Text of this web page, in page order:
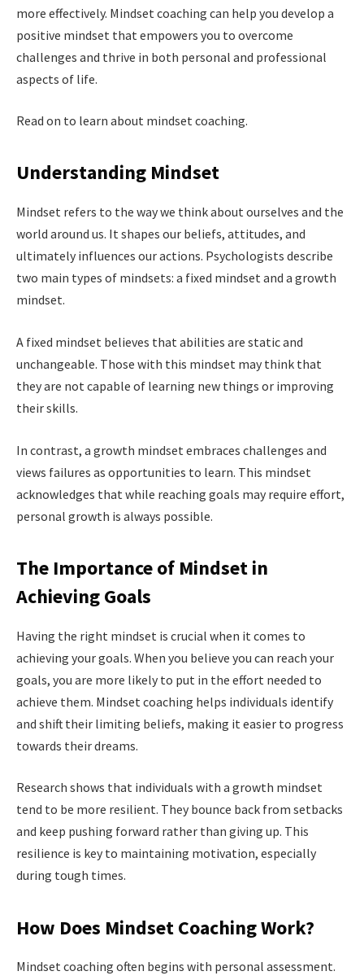
more effectively. Mindset coaching can help you develop a
positive mindset that empowers you to overcome
challenges and thrive in both personal and professional
aspects of life.
Read on to learn about mindset coaching.
Understanding Mindset
Mindset refers to the way we think about ourselves and the
world around us. It shapes our beliefs, attitudes, and
ultimately influences our actions. Psychologists describe
two main types of mindsets: a fixed mindset and a growth
mindset.
A fixed mindset believes that abilities are static and
unchangeable. Those with this mindset may think that
they are not capable of learning new things or improving
their skills.
In contrast, a growth mindset embraces challenges and
views failures as opportunities to learn. This mindset
acknowledges that while reaching goals may require effort,
personal growth is always possible.
The Importance of Mindset in
Achieving Goals
Having the right mindset is crucial when it comes to
achieving your goals. When you believe you can reach your
goals, you are more likely to put in the effort needed to
achieve them. Mindset coaching helps individuals identify
and shift their limiting beliefs, making it easier to progress
towards their dreams.
Research shows that individuals with a growth mindset
tend to be more resilient. They bounce back from setbacks
and keep pushing forward rather than giving up. This
resilience is key to maintaining motivation, especially
during tough times.
How Does Mindset Coaching Work?
Mindset coaching often begins with personal assessment.